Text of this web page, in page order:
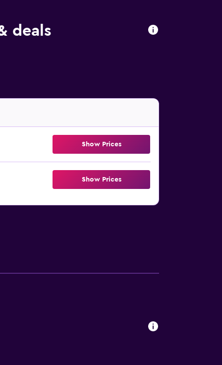
deals
Show Prices
Show Prices